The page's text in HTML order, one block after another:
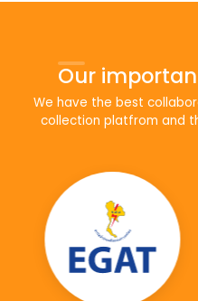
Our
We have the best
collection platfrom and